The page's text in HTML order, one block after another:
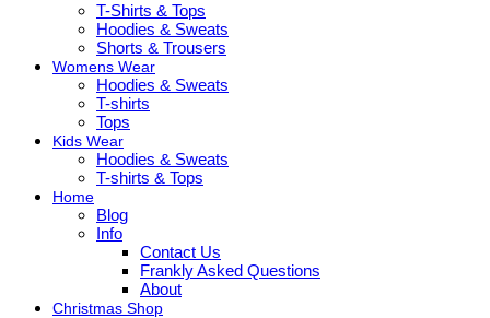
T-Shirts & Tops
Hoodies & Sweats
Shorts & Trousers
Womens Wear
Hoodies & Sweats
T-shirts
Tops
Kids Wear
Hoodies & Sweats
T-shirts & Tops
Home
Blog
Info
Contact Us
Frankly Asked Questions
About
Christmas Shop